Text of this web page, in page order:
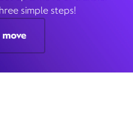
simple steps!